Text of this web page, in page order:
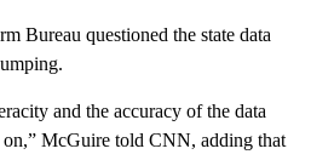
Bureau questioned the state data
and the accuracy of the data
McGuire told CNN, adding that